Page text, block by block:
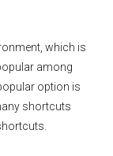
which is
among
option is
shortcuts